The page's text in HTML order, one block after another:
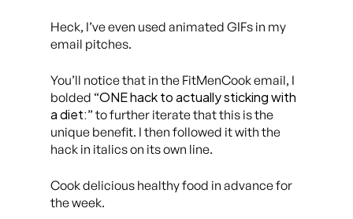
Heck, I’ve even used animated GIFs in my
email pitches.
You’ll notice that in the FitMenCook email, I
bolded “ONE hack to actually sticking with
a diet:” to further iterate that this is the
unique benefit. I then followed it with the
hack in italics on its own line.
Cook delicious healthy food in advance for
the week.